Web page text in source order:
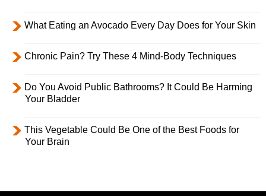
What Eating an Avocado Every Day Does for Your Skin
Chronic Pain? Try These 4 Mind-Body Techniques
Do You Avoid Public Bathrooms? It Could Be Harming
Your Bladder
This Vegetable Could Be One of the Best Foods for
Your Brain